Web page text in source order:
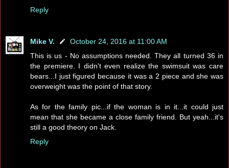
Reply
Mike V.
October 24, 2016 at 11:00 AM
This is us - No assumptions needed. They all turned 36 in
the premiere. I didn't even realize the swimsuit was care
bears...I just figured because it was a 2 piece and she was
overweight was the point of that story.
As for the family pic...if the woman is in it...it could just
mean that she became a close family friend. But yeah...it's
still a good theory on Jack.
Reply